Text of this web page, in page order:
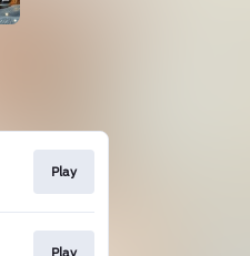
Play
Play